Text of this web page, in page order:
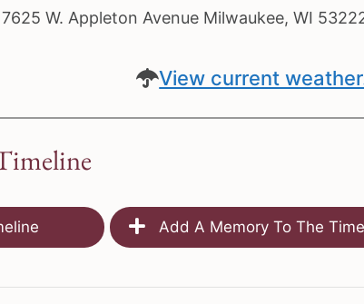
W. Appleton Avenue Milwaukee, WI
View current
Add A Memory To The